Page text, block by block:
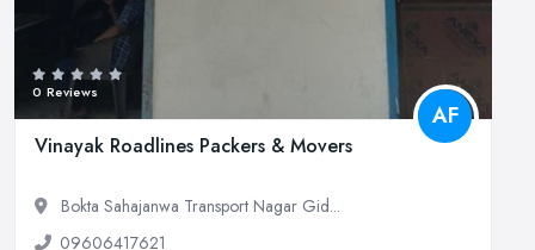
0 Reviews
AF
Vinayak Roadlines Packers & Movers
Bokta Sahajanwa Transport Nagar Gid...
09606417621